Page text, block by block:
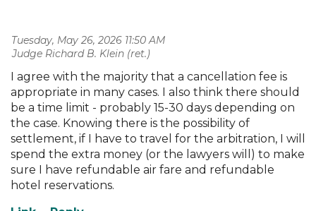
Tuesday, May 26, 2026 11:50 AM
| Judge Richard B. Klein (ret.)
I agree with the majority that a cancellation fee is
appropriate in many cases. I also think there should
be a time limit - probably 15-30 days depending on
the case. Knowing there is the possibility of
settlement, if I have to travel for the arbitration, I will
spend the extra money (or the lawyers will) to make
sure I have refundable air fare and refundable
hotel reservations.